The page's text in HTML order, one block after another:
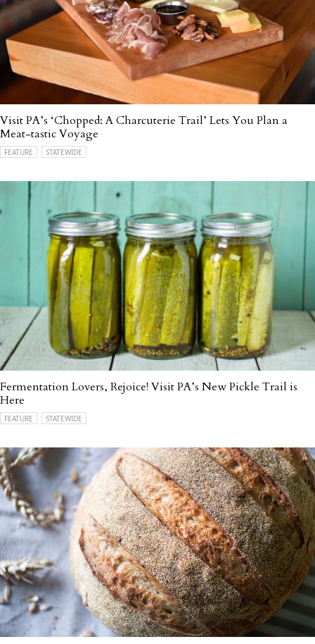
Visit PA’s ‘Chopped: A Charcuterie Trail’ Lets You Plan a
Meat-tastic Voyage
FEATURE STATEWIDE
Fermentation Lovers, Rejoice! Visit PA’s New Pickle Trail is
Here
FEATURE STATEWIDE